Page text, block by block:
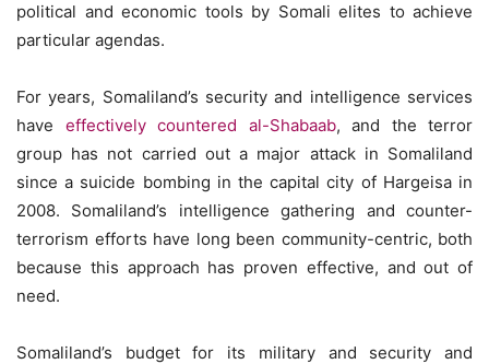
political and economic tools by Somali elites to achieve
particular agendas.
For years, Somaliland’s security and intelligence services
have effectively countered al-Shabaab, and the terror
group has not carried out a major attack in Somaliland
since a suicide bombing in the capital city of Hargeisa in
2008. Somaliland’s intelligence gathering and counter-
terrorism efforts have long been community-centric, both
because this approach has proven effective, and out of
need.
Somaliland’s budget for its military and security and